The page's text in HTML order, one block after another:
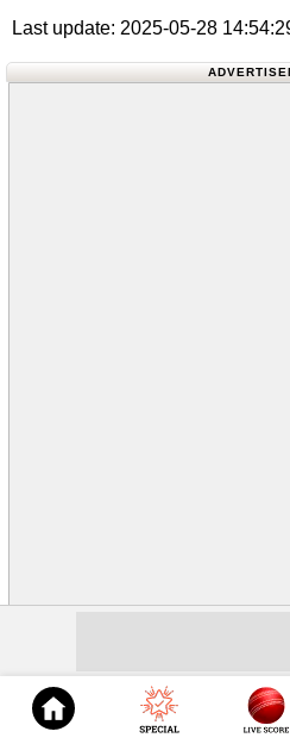
Last update: 2025-05-28
© 2026